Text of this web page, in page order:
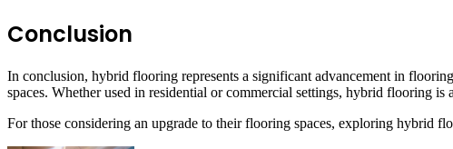
Conclusion
In conclusion, hybrid flooring represents a significant advancement in
spaces. Whether used in residential or commercial settings, hybrid flooring
For those considering an upgrade to their flooring spaces, exploring hybrid